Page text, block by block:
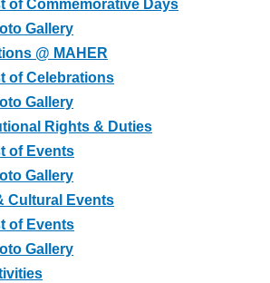
of Commemorative Days
Gallery
@ MAHER
of Celebrations
Gallery
Rights & Duties
of Events
Gallery
Cultural Events
of Events
Gallery